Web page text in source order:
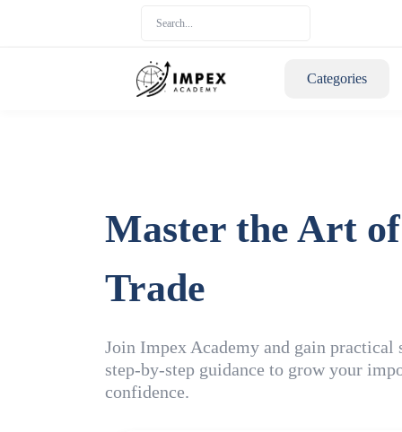
Categories
Master the Art
Trade
Join Impex Academy and gain
step-by-step guidance to grow your
confidence.